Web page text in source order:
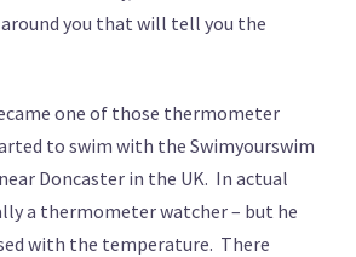
you that will tell you the
one of those thermometer
to swim with the Swimyourswim
Doncaster in the UK. In actual
a thermometer watcher – but he
with the temperature. There